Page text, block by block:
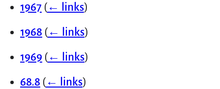
1967 (← links)
1968 (← links)
1969 (← links)
68.8 (← links)